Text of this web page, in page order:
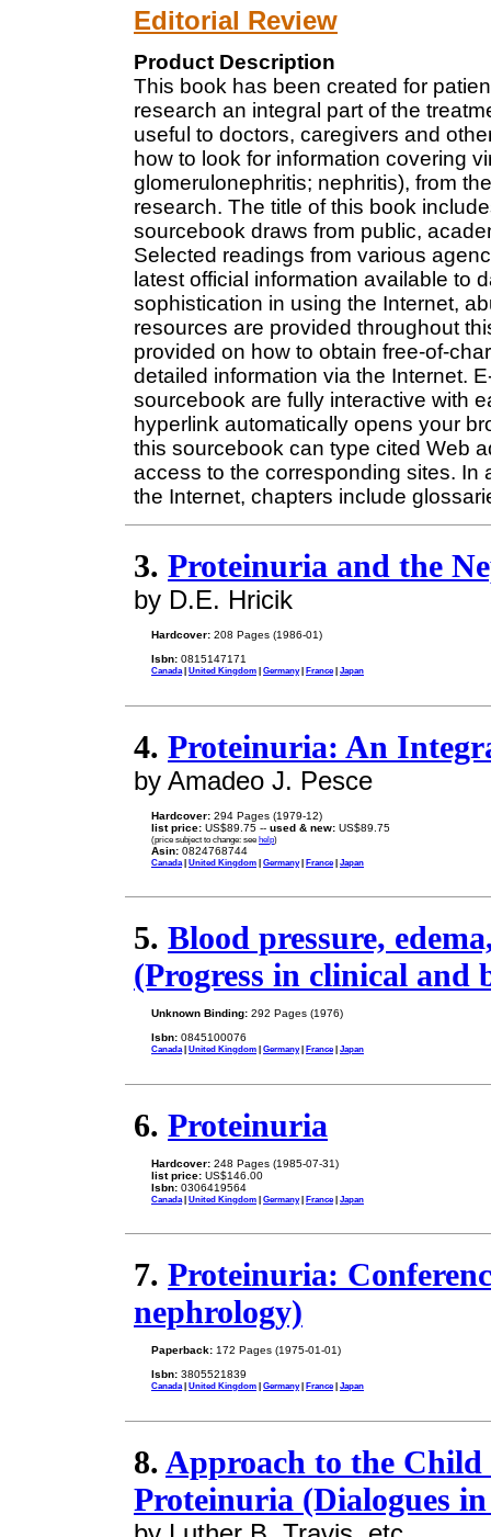
Editorial Review
Product Description
This book has been created for
research an integral part of the
useful to doctors, caregivers and
how to look for information covering
glomerulonephritis; nephritis), from
research. The title of this book
sourcebook draws from public,
Selected readings from various
latest official information available to
sophistication in using the Internet,
resources are provided throughout
provided on how to obtain free-of-
detailed information via the Internet.
sourcebook are fully interactive with
hyperlink automatically opens your
this sourcebook can type cited Web
access to the corresponding sites.
the Internet, chapters include
3. Proteinuria and the
by D.E. Hricik
Hardcover: 208 Pages (1986-01)
Isbn: 0815147171
Canada| United Kingdom | Germany| France| Japan
4. Proteinuria: An
by Amadeo J. Pesce
Hardcover: 294 Pages (1979-12)
list price: US$89.75 -- used & new: US$89.75
(price subject to change: see help)
Asin: 0824768744
Canada | United Kingdom | Germany| France| Japan
5. Blood pressure,
(Progress in clinical and
Unknown Binding: 292 Pages (1976)
Isbn: 0845100076
Canada| United Kingdom | Germany| France| Japan
6. Proteinuria
Hardcover: 248 Pages (1985-07-31)
list price: US$146.00
Isbn: 0306419564
Canada | United Kingdom | Germany| France| Japan
7. Proteinuria:
nephrology)
Paperback: 172 Pages (1975-01-01)
Isbn: 3805521839
Canada| United Kingdom | Germany| France| Japan
8. Approach to the
Proteinuria (Dialogues